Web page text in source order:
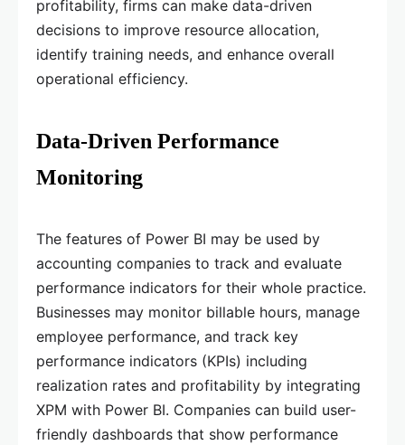
profitability, firms can make data-driven
decisions to improve resource allocation,
identify training needs, and enhance overall
operational efficiency.
Data-Driven Performance
Monitoring
The features of Power BI may be used by
accounting companies to track and evaluate
performance indicators for their whole practice.
Businesses may monitor billable hours, manage
employee performance, and track key
performance indicators (KPIs) including
realization rates and profitability by integrating
XPM with Power BI. Companies can build user-
friendly dashboards that show performance